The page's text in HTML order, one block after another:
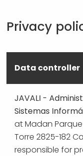
Privacy
Data controller
JAVALI -
Sistemas
at Madan
Torre 2825-182
responsible for